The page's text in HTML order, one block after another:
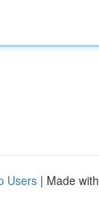
Users | Made with